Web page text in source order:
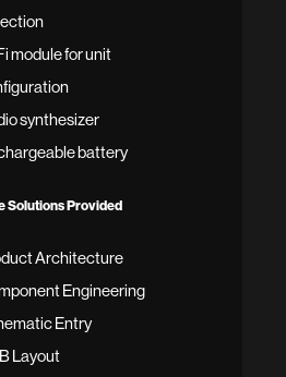
module for unit
synthesizer
battery
Solutions Provided
Architecture
Engineering
Entry
Layout